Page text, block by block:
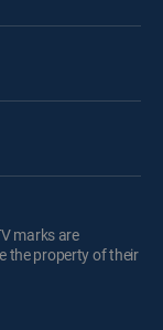
marks are
the property of their